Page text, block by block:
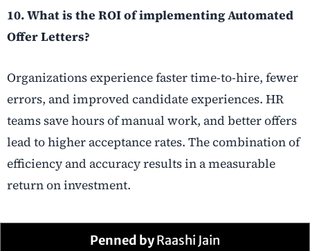
10. What is the ROI of implementing Automated
Offer Letters?
Organizations experience faster time-to-hire, fewer
errors, and improved candidate experiences. HR
teams save hours of manual work, and better offers
lead to higher acceptance rates. The combination of
efficiency and accuracy results in a measurable
return on investment.
Penned byRaashi Jain